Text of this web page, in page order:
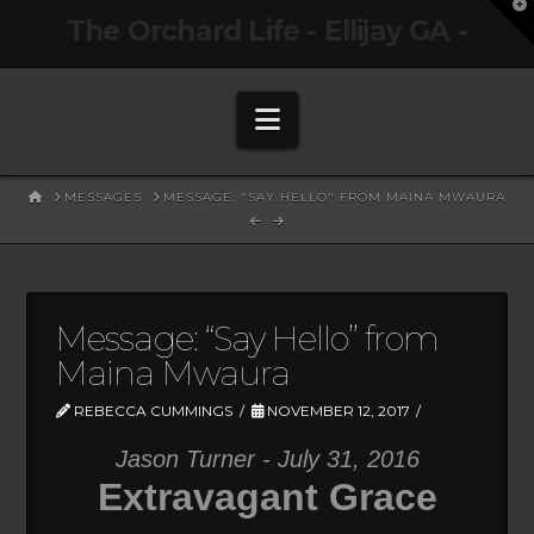
Navigation
HOMEMESSAGES MESSAGE: "SAY HELLO" FROM MAINA MWAURA
Message: “Say Hello” from
Maina Mwaura
REBECCA CUMMINGS NOVEMBER 12, 2017
Jason Turner - July 31, 2016
Extravagant Grace